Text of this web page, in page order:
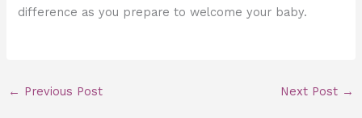
difference as you prepare to welcome your baby.
← Previous Post Next Post →